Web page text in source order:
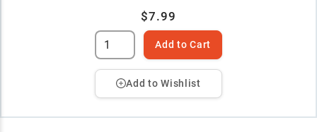
$7.99
Add to Cart
Add to Wishlist